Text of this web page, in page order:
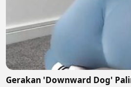
Gerakan 'Downward Dog'